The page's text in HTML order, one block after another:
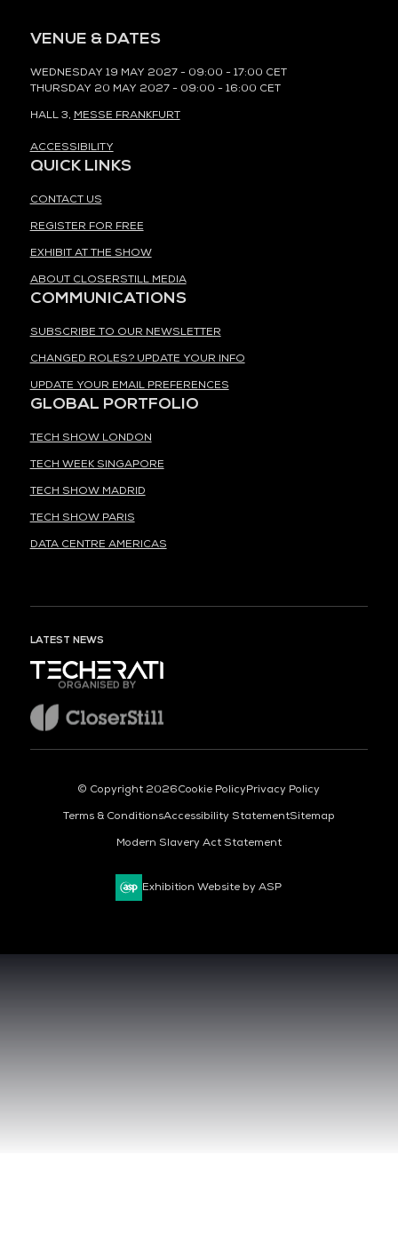
VENUE & DATES
WEDNESDAY 19 MAY 2027 - 09:00 - 17:00 CET
THURSDAY 20 MAY 2027 - 09:00 - 16:00 CET
HALL 3, MESSE FRANKFURT
ACCESSIBILITY
QUICK LINKS
CONTACT US
REGISTER FOR FREE
EXHIBIT AT THE SHOW
ABOUT CLOSERSTILL MEDIA
COMMUNICATIONS
SUBSCRIBE TO OUR NEWSLETTER
CHANGED ROLES? UPDATE YOUR INFO
UPDATE YOUR EMAIL PREFERENCES
GLOBAL PORTFOLIO
TECH SHOW LONDON
TECH WEEK SINGAPORE
TECH SHOW MADRID
TECH SHOW PARIS
DATA CENTRE AMERICAS
LATEST NEWS
ORGANISED BY
© Copyright 2026Cookie PolicyPrivacy Policy
Terms & ConditionsAccessibility StatementSitemap
Modern Slavery Act Statement
Exhibition Website by ASP